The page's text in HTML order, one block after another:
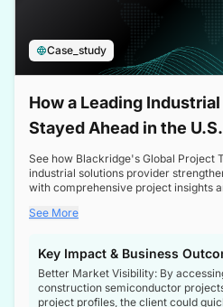
Case_study
How a Leading
Stayed Ahead in the
Boom
See how Blackridge's Global Project
industrial solutions provider
with comprehensive project insights
See More
Key Impact & Business
Better Market Visibility: By
construction semiconductor
project profiles, the client could